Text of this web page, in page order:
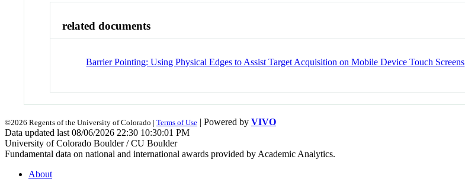
related documents
Barrier Pointing: Using Physical Edges to Assist Target Acquisition on Mobile Device Touch Screens
©2026 Regents of the University of Colorado | Terms of Use | Powered by VIVO
Data updated last 08/06/2026 22:30 10:30:01 PM
University of Colorado Boulder / CU Boulder
Fundamental data on national and international awards provided by Academic Analytics.
About